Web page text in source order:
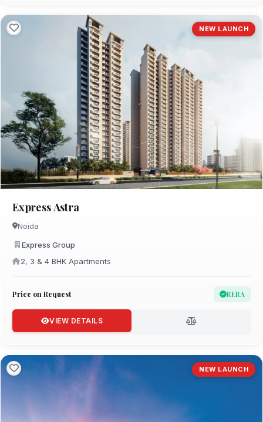
NEW LAUNCH
Express Astra
Noida
Express Group
2, 3 & 4 BHK Apartments
Price on Request RERA
VIEW DETAILS
NEW LAUNCH